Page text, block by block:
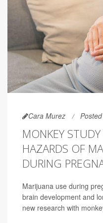
Cara Murez
MONKEY
HAZARDS OF
DURING
Marijuana use during
brain development and
new research with